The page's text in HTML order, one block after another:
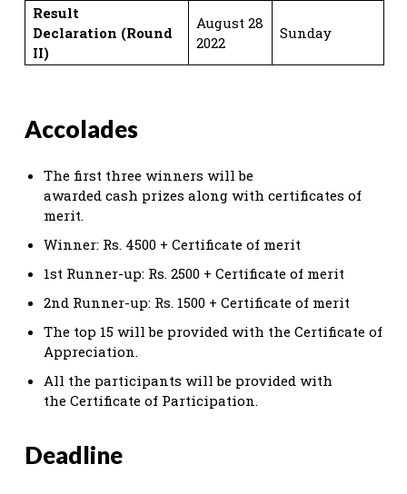
Result
Declaration (Round
II)
August 28
2022
Sunday
Accolades
The first three winners will be
awarded cash prizes along with certificates of
merit.
Winner: Rs. 4500 + Certificate of merit
1st Runner-up: Rs. 2500 + Certificate of merit
2nd Runner-up: Rs. 1500 + Certificate of merit
The top 15 will be provided with the Certificate of
Appreciation.
All the participants will be provided with
the Certificate of Participation.
Deadline